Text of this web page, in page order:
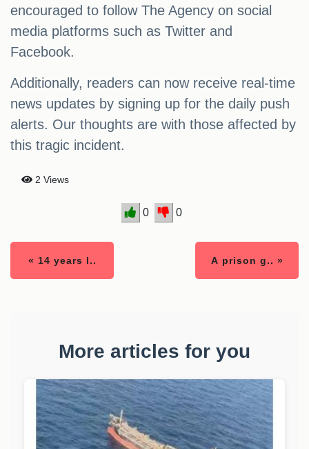
encouraged to follow The Agency on social
media platforms such as Twitter and
Facebook.
Additionally, readers can now receive real-time
news updates by signing up for the daily push
alerts. Our thoughts are with those affected by
this tragic incident.
2 Views
0 0
« 14 years l.. A prison g.. »
More articles for you